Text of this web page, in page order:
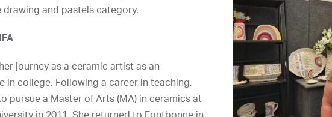
drawing and pastels category.
journey as a ceramic artist as an
in college. Following a career in teaching,
pursue a Master of Arts (MA) in ceramics at
in 2011. She returned to Fontbonne in